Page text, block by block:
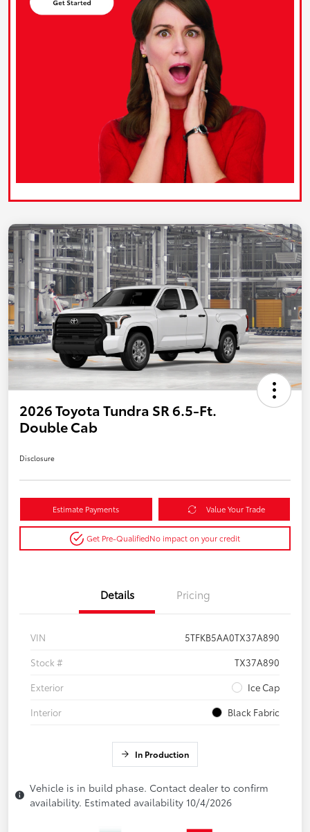
2026 Toyota Tundra SR 6.5-Ft.
Double Cab
Disclosure
Estimate Payments Value Your Trade
Get Pre-QualifiedNo impact on your credit
Details Pricing
VIN
5TFKB5AA0TX37A890
Stock #
TX37A890
Exterior
Ice Cap
Interior
Black Fabric
In Production
Vehicle is in build phase. Contact dealer to confirm
availability. Estimated availability 10/4/2026